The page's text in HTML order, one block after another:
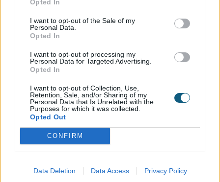
Opted In
I want to opt-out of the Sale of my
Personal Data.
Opted In
I want to opt-out of processing my
Personal Data for Targeted Advertising.
Opted In
I want to opt-out of Collection, Use,
Retention, Sale, and/or Sharing of my
Personal Data that Is Unrelated with the
Purposes for which it was collected.
Opted Out
CONFIRM
Data Deletion Data Access Privacy Policy
VISIT OUR ADVICE CENTRE